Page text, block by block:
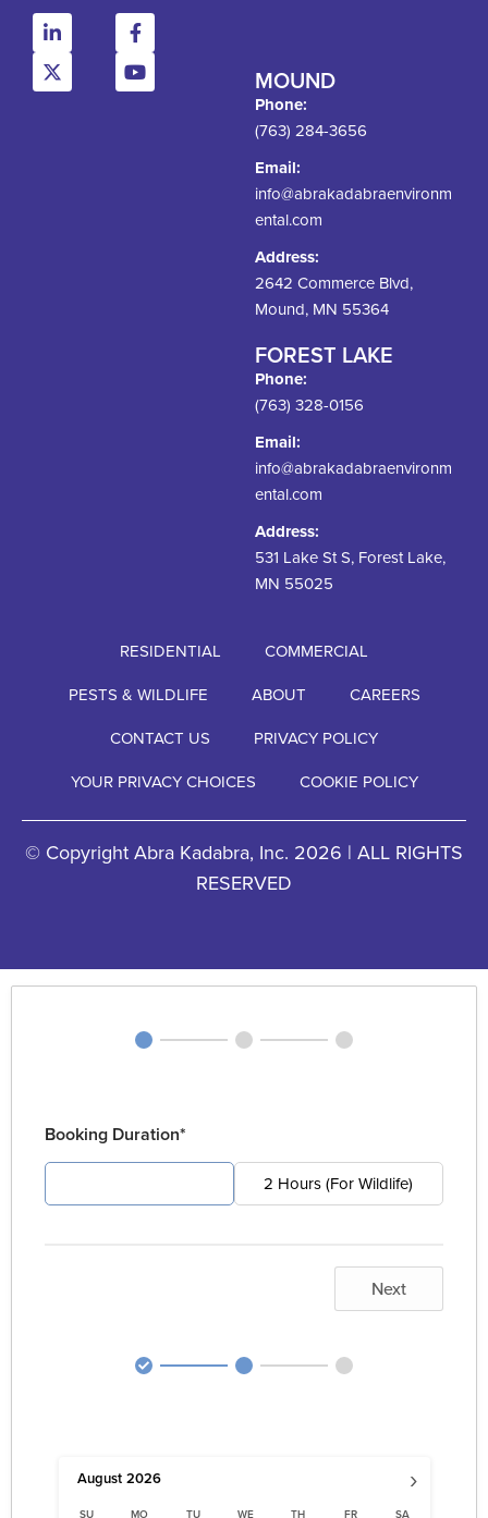
MOUND
Phone:
(763) 284-3656
Email:
info@abrakadabraenvironm
ental.com
Address:
2642 Commerce Blvd,
Mound, MN 55364
FOREST LAKE
Phone:
(763) 328-0156
Email:
info@abrakadabraenvironm
ental.com
Address:
531 Lake St S, Forest Lake,
MN 55025
RESIDENTIAL
COMMERCIAL
PESTS & WILDLIFE
ABOUT
CAREERS
CONTACT US
PRIVACY POLICY
YOUR PRIVACY CHOICES
COOKIE POLICY
© Copyright Abra Kadabra, Inc. 2026 | ALL RIGHTS
RESERVED
Booking Duration*
2 Hours (For Wildlife)
Next
›
August 2026
SU MO TU WE TH FR SA